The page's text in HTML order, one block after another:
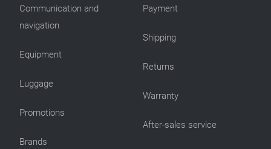
Communication and
navigation
Equipment
Luggage
Promotions
Brands
Payment
Shipping
Returns
Warranty
After-sales service